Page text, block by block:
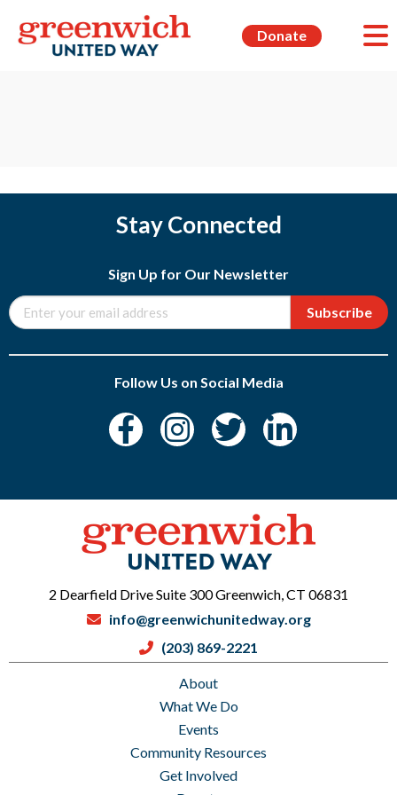
Donate
Stay Connected
Sign Up for Our Newsletter
Subscribe
Follow Us on Social Media
About
What We Do
Events
Community Resources
Get Involved
2 Dearfield Drive Suite 300 Greenwich, CT 06831
info@greenwichunitedway.org
(203) 869-2221